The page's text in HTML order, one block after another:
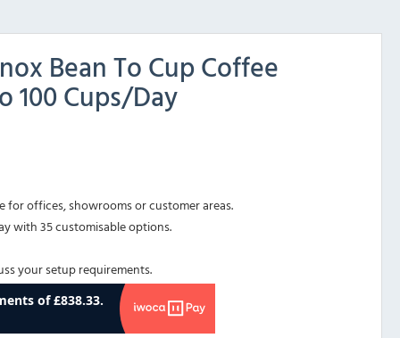
Bean To Cup Coffee
100 Cups/Day
for offices, showrooms or customer areas.
with 35 customisable options.
your setup requirements.